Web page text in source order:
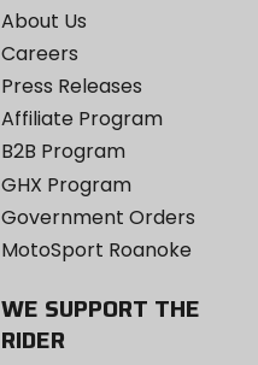
About Us
Careers
Press Releases
Affiliate Program
B2B Program
GHX Program
Government Orders
MotoSport Roanoke
WE SUPPORT THE
RIDER